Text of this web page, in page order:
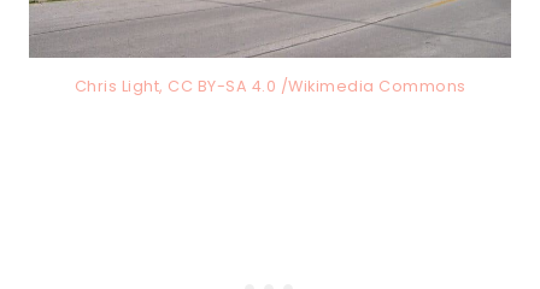
Chris Light, CC BY-SA 4.0 /Wikimedia Commons